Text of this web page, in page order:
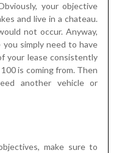
your objective
and live in a chateau.
not occur. Anyway,
simply need to have
your lease consistently
is coming from. Then
another vehicle or
make sure to